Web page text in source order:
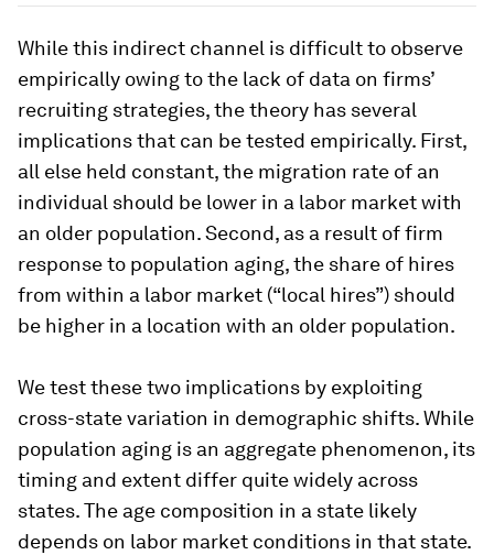
While this indirect channel is difficult to observe
empirically owing to the lack of data on firms’
recruiting strategies, the theory has several
implications that can be tested empirically. First,
all else held constant, the migration rate of an
individual should be lower in a labor market with
an older population. Second, as a result of firm
response to population aging, the share of hires
from within a labor market (“local hires”) should
be higher in a location with an older population.
We test these two implications by exploiting
cross-state variation in demographic shifts. While
population aging is an aggregate phenomenon, its
timing and extent differ quite widely across
states. The age composition in a state likely
depends on labor market conditions in that state.